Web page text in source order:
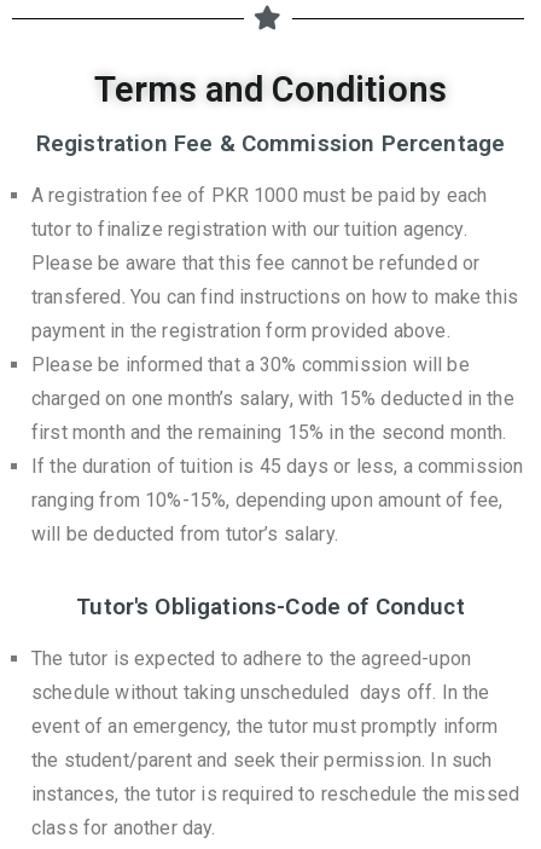
Terms and Conditions
Registration Fee & Commission Percentage
A registration fee of PKR 1000 must be paid by each
tutor to finalize registration with our tuition agency.
Please be aware that this fee cannot be refunded or
transfered. You can find instructions on how to make this
payment in the registration form provided above.
Please be informed that a 30% commission will be
charged on one month’s salary, with 15% deducted in the
first month and the remaining 15% in the second month.
If the duration of tuition is 45 days or less, a commission
ranging from 10%-15%, depending upon amount of fee,
will be deducted from tutor’s salary.
Tutor's Obligations-Code of Conduct
The tutor is expected to adhere to the agreed-upon
schedule without taking unscheduled days off. In the
event of an emergency, the tutor must promptly inform
the student/parent and seek their permission. In such
instances, the tutor is required to reschedule the missed
class for another day.